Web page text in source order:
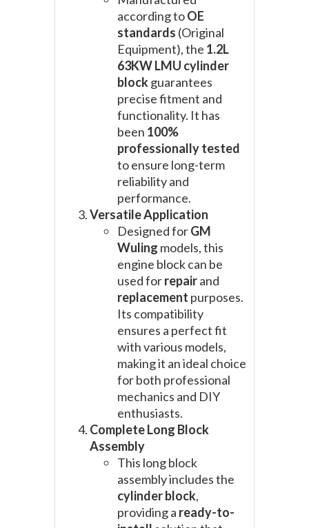
according toOE
standards (Original
Equipment), the 1.2L
63KW LMU cylinder
blockguarantees
precise fitment and
functionality. It has
been 100%
professionally tested
to ensure long-term
reliability and
performance.
Versatile Application
Designed forGM
Wuling models, this
engine block can be
used forrepairand
replacement purposes.
Its compatibility
ensures a perfect fit
with various models,
making it an ideal choice
for both professional
mechanics and DIY
enthusiasts.
Complete Long Block
Assembly
This long block
assembly includes the
cylinder block,
providing a ready-to-